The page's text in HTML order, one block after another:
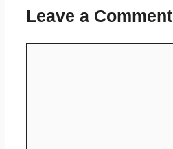
Leave a Comment